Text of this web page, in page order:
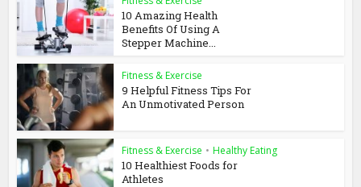
10 Amazing Health
Benefits Of Using A
Stepper Machine...
Fitness & Exercise
9 Helpful Fitness Tips For
An Unmotivated Person
Fitness & Exercise • Healthy Eating
10 Healthiest Foods for
Athletes